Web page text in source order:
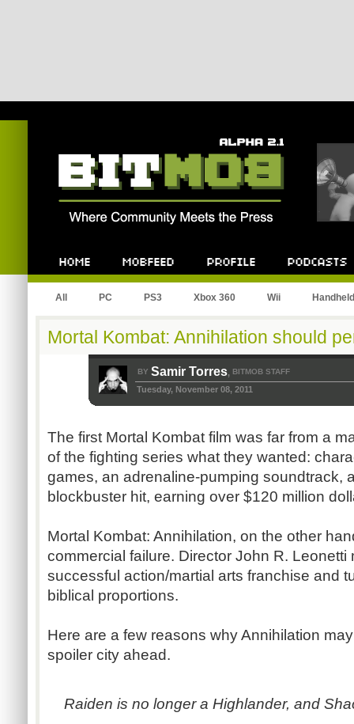
All PC PS3 Xbox 360 Wii Handheld
Mortal Kombat: Annihilation should
BY Samir Torres, BITMOB STAFF
Tuesday, November 08, 2011
The first Mortal Kombat film was far from a
of the fighting series what they wanted:
games, an adrenaline-pumping soundtrack,
blockbuster hit, earning over $120 million
Mortal Kombat: Annihilation, on the other
commercial failure. Director John R. Leonetti
successful action/martial arts franchise and
biblical proportions.
Here are a few reasons why Annihilation
spoiler city ahead.
Raiden is no longer a Highlander, and